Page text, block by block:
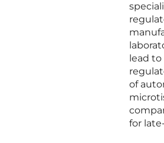
lead
of
for